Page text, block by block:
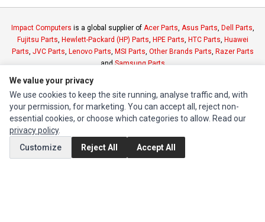
Impact Computers is a global supplier of Acer Parts Asus Parts Dell Parts
Fujitsu Parts Hewlett-Packard (HP) Parts HPE Parts HTC Parts Huawei
Parts JVC Parts Lenovo Parts MSI Parts Other Brands Parts Razer Parts
and Samsung Parts
INFORMATION
Authorized Marketplaces
MY ACCOUNT
Edit Account
We value your privacy
We use cookies to keep the site running, analyse traffic and, with
your permission, for marketing. You can accept all, reject non-
essential cookies, or choose which categories to allow. Read our
privacy policy.
Customize
Reject All Accept All